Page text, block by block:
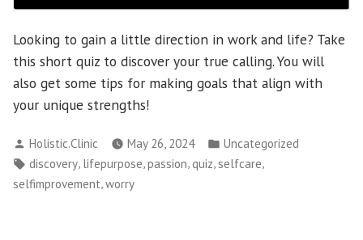
Looking to gain a little direction in work and life? Take
this short quiz to discover your true calling. You will
also get some tips for making goals that align with
your unique strengths!
Posted
by
Holistic.Clinic May 26, 2024
Posted
in
Uncategorized
Tags:
discovery lifepurpose passion quiz selfcare
selfimprovement worry